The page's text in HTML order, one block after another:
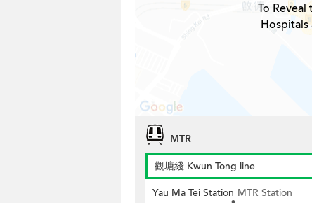
To
Hospitals
MTR
觀塘綫 Kwun Tong line
Yau Ma Tei Station MTR Station